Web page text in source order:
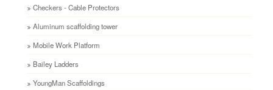
Checkers - Cable Protectors
Aluminum scaffolding tower
Mobile Work Platform
Bailey Ladders
YoungMan Scaffoldings